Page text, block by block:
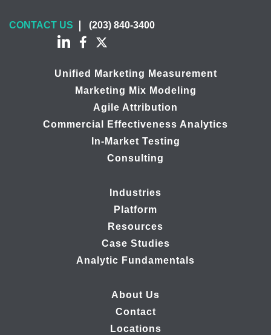
CONTACT US (203) 840-3400
Unified Marketing Measurement
Marketing Mix Modeling
Agile Attribution
Commercial Effectiveness Analytics
In-Market Testing
Consulting
Industries
Platform
Resources
Case Studies
Analytic Fundamentals
About Us
Contact
Locations